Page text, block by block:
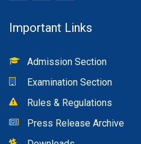
Important Links
Admission Section
Examination Section
Rules & Regulations
Press Release Archive